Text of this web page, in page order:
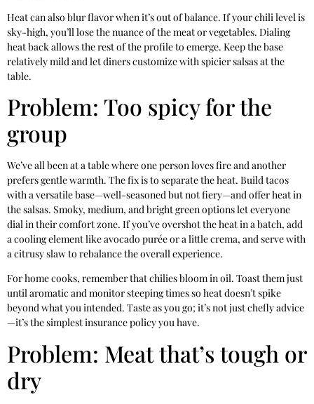
Heat can also blur flavor when it’s out of balance. If your chili level is
sky-high, you’ll lose the nuance of the meat or vegetables. Dialing
heat back allows the rest of the profile to emerge. Keep the base
relatively mild and let diners customize with spicier salsas at the
table.
Problem: Too spicy for the
group
We’ve all been at a table where one person loves fire and another
prefers gentle warmth. The fix is to separate the heat. Build tacos
with a versatile base—well-seasoned but not fiery—and offer heat in
the salsas. Smoky, medium, and bright green options let everyone
dial in their comfort zone. If you’ve overshot the heat in a batch, add
a cooling element like avocado purée or a little crema, and serve with
a citrusy slaw to rebalance the overall experience.
For home cooks, remember that chilies bloom in oil. Toast them just
until aromatic and monitor steeping times so heat doesn’t spike
beyond what you intended. Taste as you go; it’s not just chefly advice
—it’s the simplest insurance policy you have.
Problem: Meat that’s tough or
dry